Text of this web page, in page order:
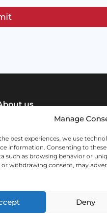
Manage
best experiences, we use
information. Consenting to
such as browsing behavior or
withdrawing consent, may
Deny
us
team